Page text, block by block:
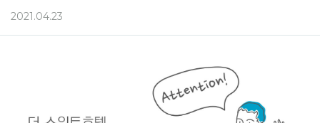
2021.04.23